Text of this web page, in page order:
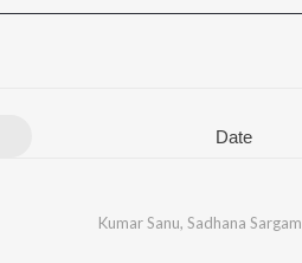
Date
Kumar Sanu, Sadhana Sargam